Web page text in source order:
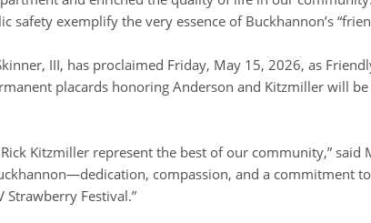
safety exemplify the very essence of Buckhannon’s
III, has proclaimed Friday, May 15, 2026, as
placards honoring Anderson and Kitzmiller will
Kitzmiller represent the best of our community,” said
compassion, and a commitment
Strawberry Festival.”